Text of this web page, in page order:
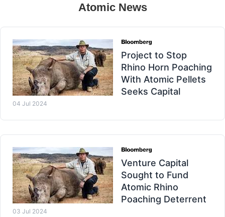
Atomic News
Project to Stop
Rhino Horn Poaching
With Atomic Pellets
Seeks Capital
04 Jul 2024
Venture Capital
Sought to Fund
Atomic Rhino
Poaching Deterrent
03 Jul 2024